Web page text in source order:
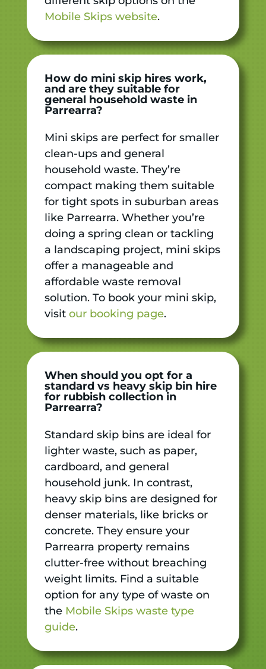
Mobile Skips website.
How do mini skip hires work,
and are they suitable for
general household waste in
Parrearra?
Mini skips are perfect for smaller
clean-ups and general
household waste. They’re
compact making them suitable
for tight spots in suburban areas
like Parrearra. Whether you’re
doing a spring clean or tackling
a landscaping project, mini skips
offer a manageable and
affordable waste removal
solution. To book your mini skip,
visit our booking page.
When should you opt for a
standard vs heavy skip bin hire
for rubbish collection in
Parrearra?
Standard skip bins are ideal for
lighter waste, such as paper,
cardboard, and general
household junk. In contrast,
heavy skip bins are designed for
denser materials, like bricks or
concrete. They ensure your
Parrearra property remains
clutter-free without breaching
weight limits. Find a suitable
option for any type of waste on
the Mobile Skips waste type
guide.